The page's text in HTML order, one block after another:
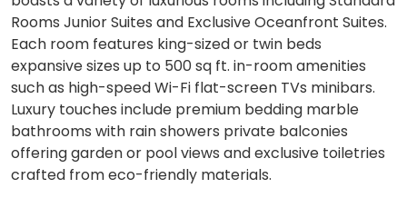
Rooms Junior Suites and Exclusive Oceanfront Suites.
Each room features king-sized or twin beds
expansive sizes up to 500 sq ft. in-room amenities
such as high-speed Wi-Fi flat-screen TVs minibars.
Luxury touches include premium bedding marble
bathrooms with rain showers private balconies
offering garden or pool views and exclusive toiletries
crafted from eco-friendly materials.